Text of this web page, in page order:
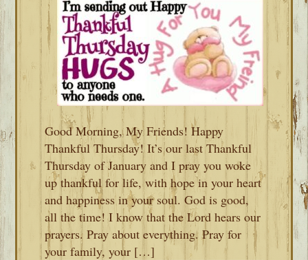
Good Morning, My Friends! Happy
Thankful Thursday! It’s our last Thankful
Thursday of January and I pray you woke
up thankful for life, with hope in your heart
and happiness in your soul. God is good,
all the time! I know that the Lord hears our
prayers. Pray about everything. Pray for
your family, your […]